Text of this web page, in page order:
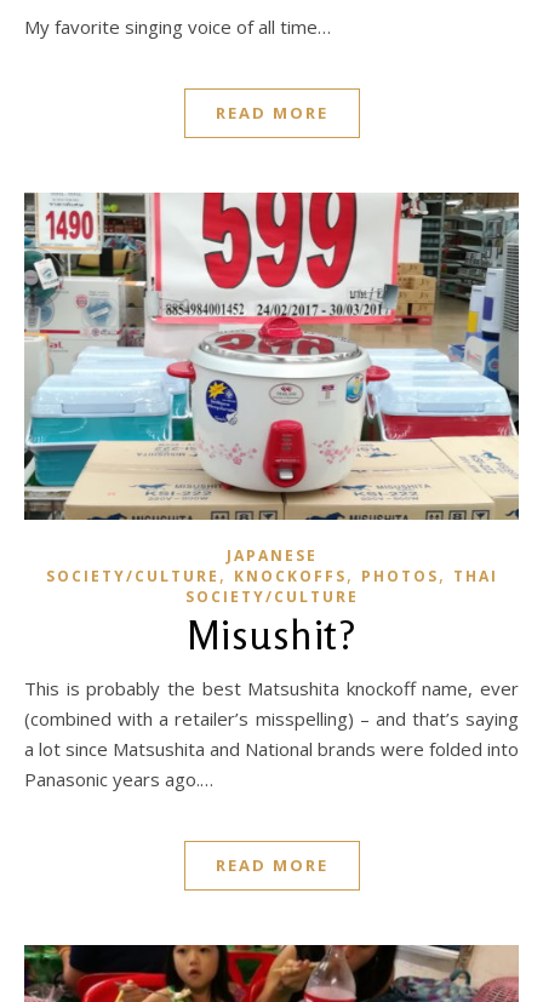
My favorite singing voice of all time…
READ MORE
JAPANESE
SOCIETY/CULTURE , KNOCKOFFS, PHOTOS, THAI
SOCIETY/CULTURE
Misushit?
This is probably the best Matsushita knockoff name, ever
(combined with a retailer’s misspelling) – and that’s saying
a lot since Matsushita and National brands were folded into
Panasonic years ago.…
READ MORE